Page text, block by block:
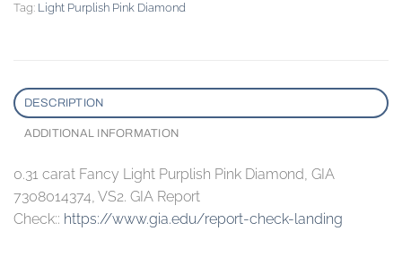
Tag: Light Purplish Pink Diamond
DESCRIPTION
ADDITIONAL INFORMATION
0.31 carat Fancy Light Purplish Pink Diamond, GIA
7308014374, VS2. GIA Report
Check:: https://www.gia.edu/report-check-landing